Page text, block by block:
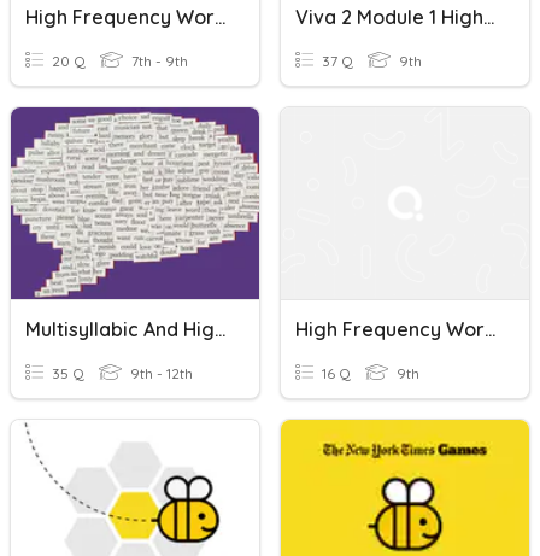
High Frequency Words In French
20 Q 7th - 9th
Viva 2 Module 1 High Frequency Words
37 Q 9th
Multisyllabic And High Frequency Words 1
35 Q 9th - 12th
High Frequency Words
16 Q 9th